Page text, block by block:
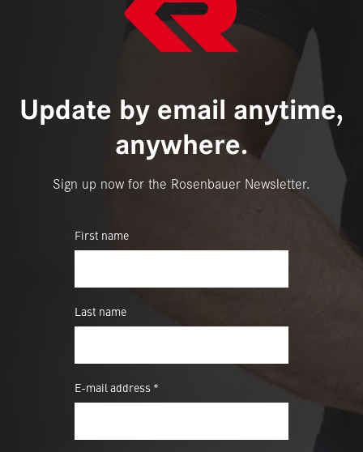
Update by email anytime,
anywhere.
Sign up now for the Rosenbauer Newsletter.
First name
Last name
E-mail address *